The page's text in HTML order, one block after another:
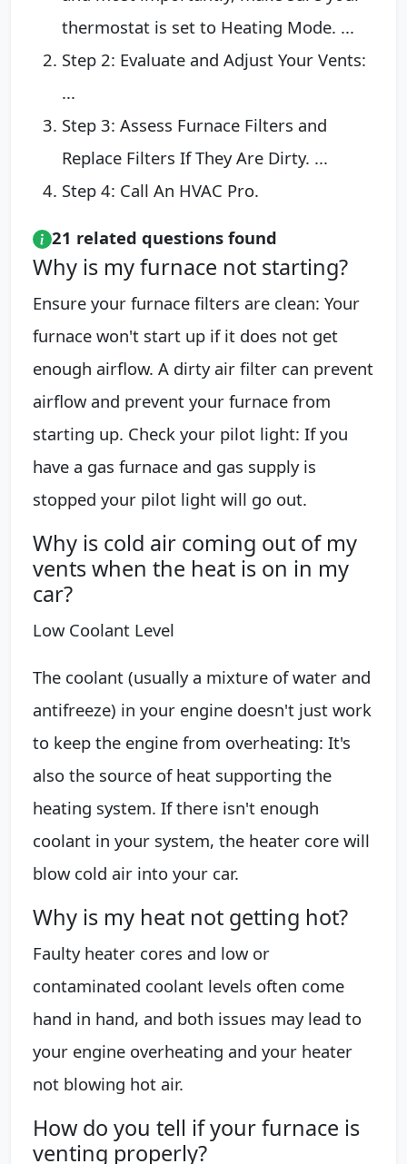
thermostat is set to Heating Mode. ...
Step 2: Evaluate and Adjust Your Vents:
...
Step 3: Assess Furnace Filters and
Replace Filters If They Are Dirty. ...
Step 4: Call An HVAC Pro.
21 related questions found
Why is my furnace not starting?
Ensure your furnace filters are clean: Your
furnace won't start up if it does not get
enough airflow. A dirty air filter can prevent
airflow and prevent your furnace from
starting up. Check your pilot light: If you
have a gas furnace and gas supply is
stopped your pilot light will go out.
Why is cold air coming out of my
vents when the heat is on in my
car?
Low Coolant Level
The coolant (usually a mixture of water and
antifreeze) in your engine doesn't just work
to keep the engine from overheating: It's
also the source of heat supporting the
heating system. If there isn't enough
coolant in your system, the heater core will
blow cold air into your car.
Why is my heat not getting hot?
Faulty heater cores and low or
contaminated coolant levels often come
hand in hand, and both issues may lead to
your engine overheating and your heater
not blowing hot air.
How do you tell if your furnace is
venting properly?